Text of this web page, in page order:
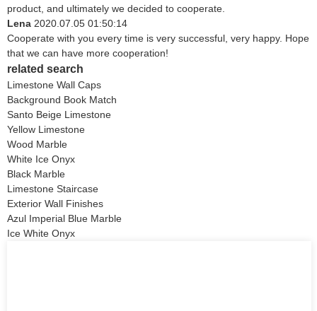
product, and ultimately we decided to cooperate.
Lena 2020.07.05 01:50:14
Cooperate with you every time is very successful, very happy. Hope
that we can have more cooperation!
related search
Limestone Wall Caps
Background Book Match
Santo Beige Limestone
Yellow Limestone
Wood Marble
White Ice Onyx
Black Marble
Limestone Staircase
Exterior Wall Finishes
Azul Imperial Blue Marble
Ice White Onyx